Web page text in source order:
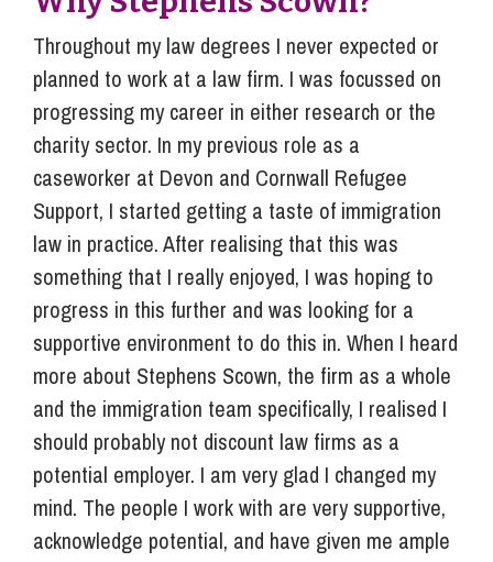
Throughout my law degrees I never expected or
planned to work at a law firm. I was focussed on
progressing my career in either research or the
charity sector. In my previous role as a
caseworker at Devon and Cornwall Refugee
Support, I started getting a taste of immigration
law in practice. After realising that this was
something that I really enjoyed, I was hoping to
progress in this further and was looking for a
supportive environment to do this in. When I heard
more about Stephens Scown, the firm as a whole
and the immigration team specifically, I realised I
should probably not discount law firms as a
potential employer. I am very glad I changed my
mind. The people I work with are very supportive,
acknowledge potential, and have given me ample